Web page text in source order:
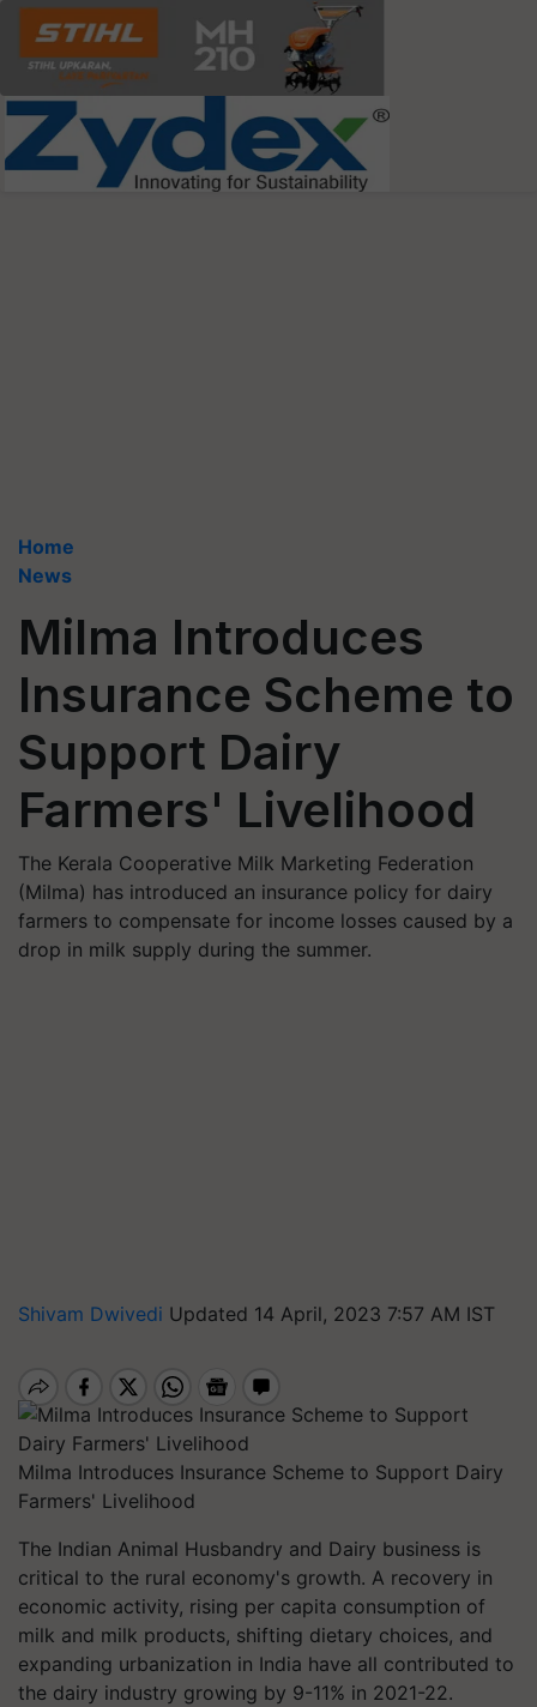
Home
News
Milma Introduces
Insurance Scheme to
Support Dairy
Farmers' Livelihood
The Kerala Cooperative Milk Marketing Federation
(Milma) has introduced an insurance policy for dairy
farmers to compensate for income losses caused by a
drop in milk supply during the summer.
Shivam Dwivedi Updated 14 April, 2023 7:57 AM IST
Milma Introduces Insurance Scheme to Support Dairy
Farmers' Livelihood
The Indian Animal Husbandry and Dairy business is
critical to the rural economy's growth. A recovery in
economic activity, rising per capita consumption of
milk and milk products, shifting dietary choices, and
expanding urbanization in India have all contributed to
the dairy industry growing by 9-11% in 2021-22.